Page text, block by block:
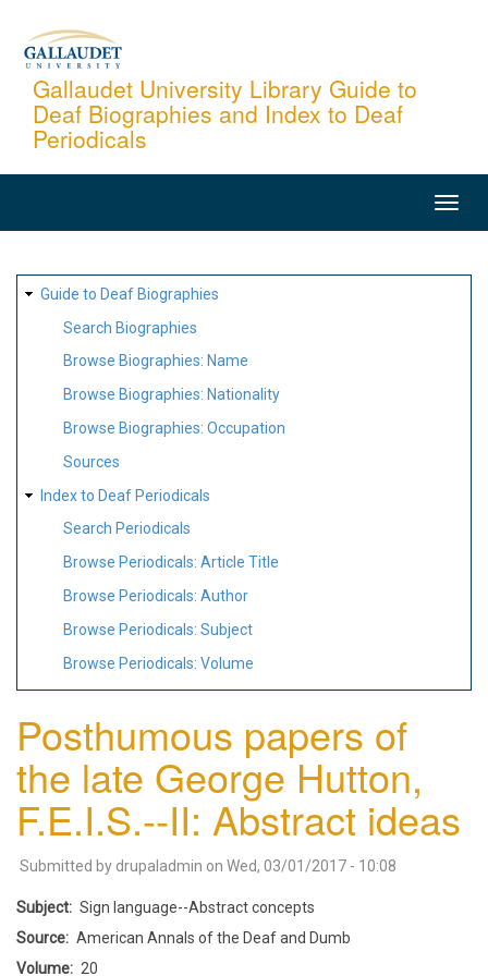
content
Gallaudet University Library Guide to
Deaf Biographies and Index to Deaf
Periodicals
SITE
MAP
Guide to Deaf Biographies
Search Biographies
Browse Biographies: Name
Browse Biographies: Nationality
Browse Biographies: Occupation
Sources
Index to Deaf Periodicals
Search Periodicals
Browse Periodicals: Article Title
Browse Periodicals: Author
Browse Periodicals: Subject
Browse Periodicals: Volume
Posthumous papers of
the late George Hutton,
F.E.I.S.--II: Abstract ideas
Submitted by drupaladmin on Wed, 03/01/2017 - 10:08
Subject
Sign language--Abstract concepts
Source
American Annals of the Deaf and Dumb
Volume
20